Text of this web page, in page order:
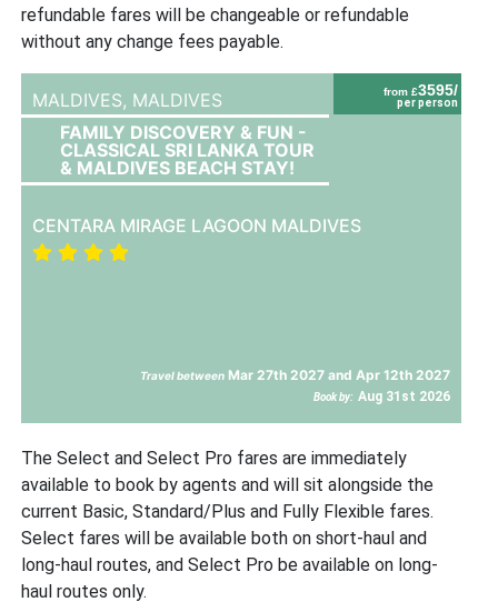
refundable fares will be changeable or refundable
without any change fees payable.
from £3595/
per person
MALDIVES, MALDIVES
FAMILY DISCOVERY & FUN -
CLASSICAL SRI LANKA TOUR
& MALDIVES BEACH STAY!
CENTARA MIRAGE LAGOON MALDIVES
Travel between Mar 27th 2027 and Apr 12th 2027
Book by: Aug 31st 2026
The Select and Select Pro fares are immediately
available to book by agents and will sit alongside the
current Basic, Standard/Plus and Fully Flexible fares.
Select fares will be available both on short-haul and
long-haul routes, and Select Pro be available on long-
haul routes only.